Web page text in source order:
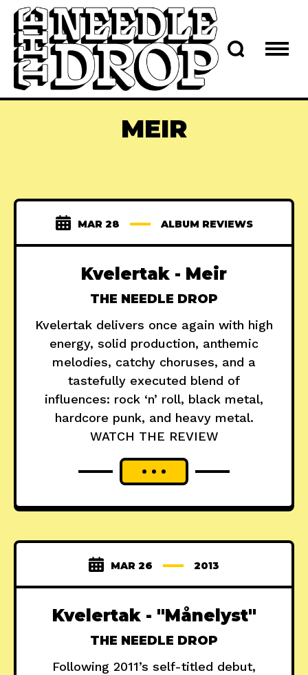
MEIR
MAR 28 ALBUM REVIEWS
Kvelertak - Meir
THE NEEDLE DROP
Kvelertak delivers once again with high
energy, solid production, anthemic
melodies, catchy choruses, and a
tastefully executed blend of
influences: rock ‘n’ roll, black metal,
hardcore punk, and heavy metal.
WATCH THE REVIEW
MAR 26 2013
Kvelertak - "Månelyst"
THE NEEDLE DROP
Following 2011’s self-titled debut,